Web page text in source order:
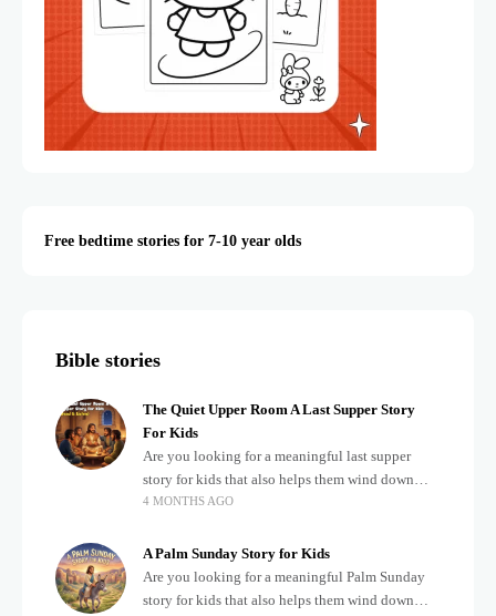
Free bedtime stories for 7-10 year olds
Bible stories
The Quiet Upper Room A Last Supper Story
For Kids
Are you looking for a meaningful last supper
story for kids that also helps them wind down
after a busy, exciting day? Teaching children
4 MONTHS AGO
A Palm Sunday Story for Kids
Are you looking for a meaningful Palm Sunday
story for kids that also helps them wind down